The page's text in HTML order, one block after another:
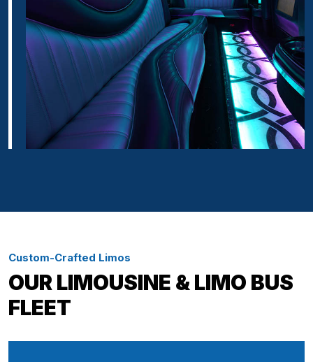
Custom-Crafted Limos
OUR LIMOUSINE & LIMO BUS
FLEET